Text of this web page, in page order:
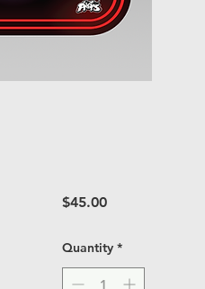
$45.00Price
Quantity *